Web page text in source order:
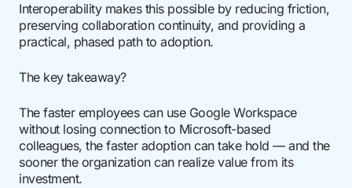
Interoperability makes this possible by reducing friction,
preserving collaboration continuity, and providing a
practical, phased path to adoption.
The key takeaway?
The faster employees can use Google Workspace
without losing connection to Microsoft-based
colleagues, the faster adoption can take hold — and the
sooner the organization can realize value from its
investment.